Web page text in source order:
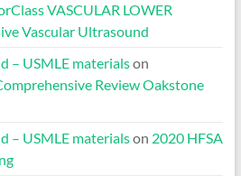
VASCULAR LOWER
Vascular Ultrasound
– USMLE materialson
Review Oakstone
– USMLE materialson 2020 HFSA